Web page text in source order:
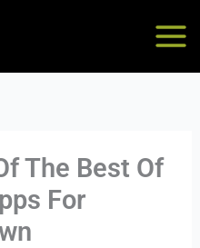
The Best Of
For